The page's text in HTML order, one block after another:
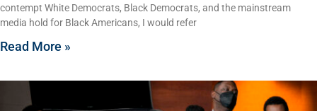
contempt White Democrats, Black Democrats, and the mainstream
media hold for Black Americans, I would refer
Read More »